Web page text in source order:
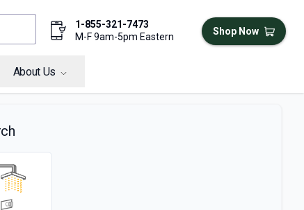
1-855-321-7473
M-F 9am-5pm Eastern
Shop Now
About Us